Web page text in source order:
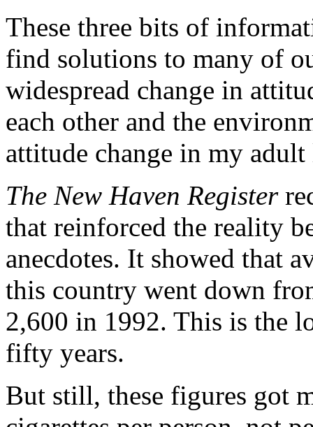
These three bits of
find solutions to many of
widespread change in
each other and the
attitude change in my
The New Haven Register
that reinforced the reality
anecdotes. It showed that
this country went down
2,600 in 1992. This is the
fifty years.
But still, these figures got